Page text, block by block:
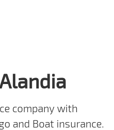
company with
and Boat insurance.